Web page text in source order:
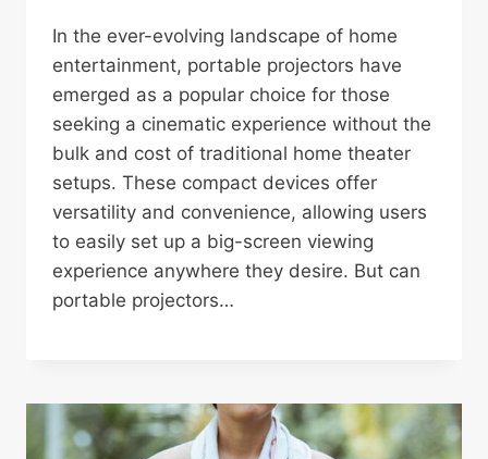
In the ever-evolving landscape of home
entertainment, portable projectors have
emerged as a popular choice for those
seeking a cinematic experience without the
bulk and cost of traditional home theater
setups. These compact devices offer
versatility and convenience, allowing users
to easily set up a big-screen viewing
experience anywhere they desire. But can
portable projectors…